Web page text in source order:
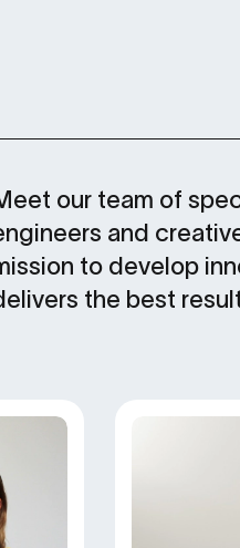
our team of
and
to develop
the best